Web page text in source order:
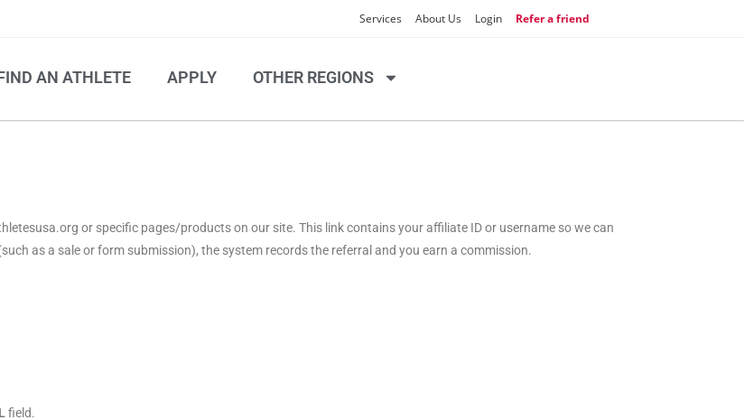
Services About Us Login Refer a friend
AN ATHLETE APPLY OTHER REGIONS
or specific pages/products on our site. This link contains your affiliate ID or username so we can
as a sale or form submission), the system records the referral and you earn a commission.
field.